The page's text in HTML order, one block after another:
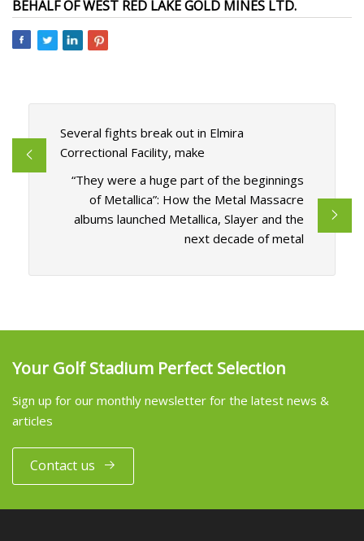
BEHALF OF WEST RED LAKE GOLD MINES LTD.
Several fights break out in Elmira
Correctional Facility, make
“They were a huge part of the beginnings
of Metallica”: How the Metal Massacre
albums launched Metallica, Slayer and the
next decade of metal
Your Golf Stadium Perfect Selection
Sign up for our monthly newsletter for the latest news &
articles
Contact us